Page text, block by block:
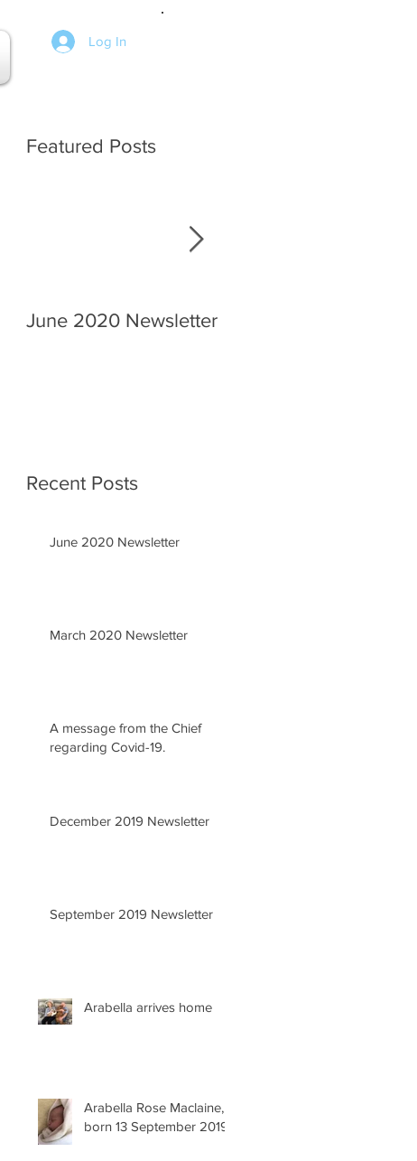
Log In
Featured Posts
June 2020 Newsletter
Recent Posts
June 2020 Newsletter
March 2020 Newsletter
A message from the Chief
regarding Covid-19.
December 2019 Newsletter
September 2019 Newsletter
Arabella arrives home
Arabella Rose Maclaine,
born 13 September 2019